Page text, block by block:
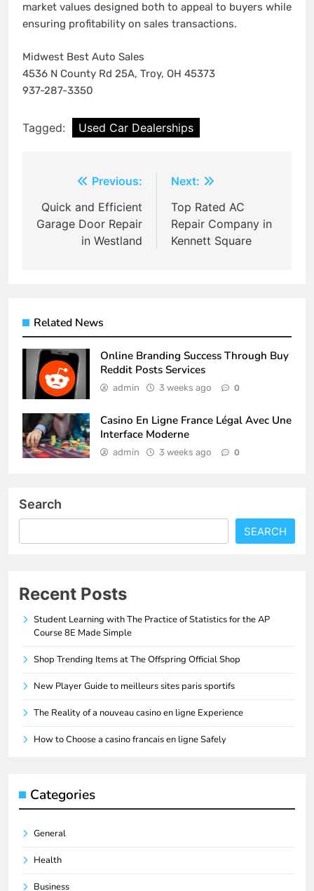
market values designed both to appeal to buyers while
ensuring profitability on sales transactions.
Midwest Best Auto Sales
4536 N County Rd 25A, Troy, OH 45373
937-287-3350
Tagged: Used Car Dealerships
navigation
Previous:
Quick and Efficient
Garage Door Repair
in Westland
Next:
Top Rated AC
Repair Company in
Kennett Square
Related News
Online Branding Success Through Buy
Reddit Posts Services
admin 3 weeks ago 0
Casino En Ligne France Légal Avec Une
Interface Moderne
admin 3 weeks ago 0
Search
SEARCH
Recent Posts
Student Learning with The Practice of Statistics for the AP
Course 8E Made Simple
Shop Trending Items at The Offspring Official Shop
New Player Guide to meilleurs sites paris sportifs
The Reality of a nouveau casino en ligne Experience
How to Choose a casino francais en ligne Safely
Categories
General
Health
Business